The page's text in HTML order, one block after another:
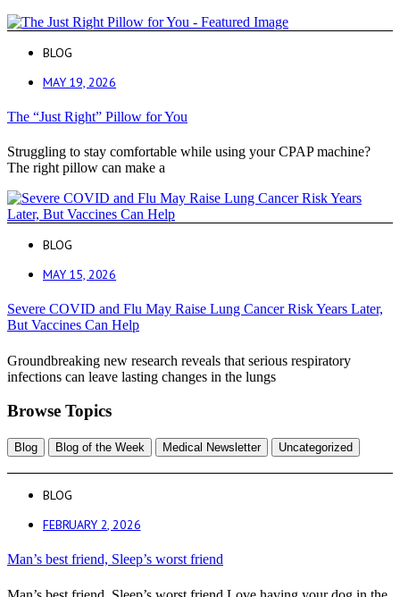
BLOG
MAY 19, 2026
The “Just Right” Pillow for You
Struggling to stay comfortable while using your CPAP machine?
The right pillow can make a
BLOG
MAY 15, 2026
Severe COVID and Flu May Raise Lung Cancer Risk Years Later,
But Vaccines Can Help
Groundbreaking new research reveals that serious respiratory
infections can leave lasting changes in the lungs
Browse Topics
Blog Blog of the Week Medical Newsletter Uncategorized
BLOG
FEBRUARY 2, 2026
Man’s best friend, Sleep’s worst friend